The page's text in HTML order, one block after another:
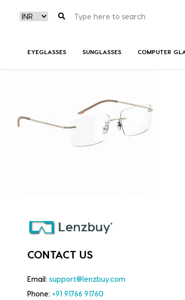
EYEGLASSES SUNGLASSES COMPUTER
CONTACT US
Email: support@lenzbuy.com
Phone: +91 91766 91760